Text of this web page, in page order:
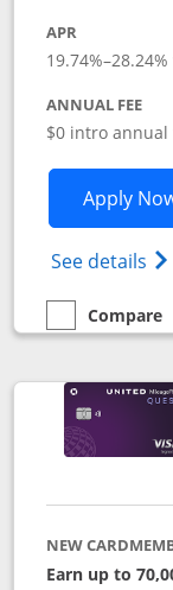
APR
19.74%–28.24
ANNUAL FEE
$0 intro
Apply
See details
empty checkbox
Compare
Compare the
NEW
Earn up to